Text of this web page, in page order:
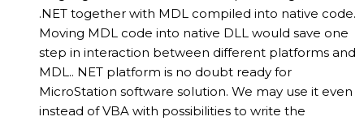
.NET together with MDL compiled into native code.
Moving MDL code into native DLL would save one
step in interaction between different platforms and
MDL.. NET platform is no doubt ready for
MicroStation software solution. We may use it even
instead of VBA with possibilities to write the